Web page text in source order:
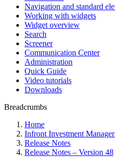
Navigation and standard
Working with widgets
Widget overview
Search
Screener
Communication Center
Administration
Quick Guide
Video tutorials
Downloads
Breadcrumbs
Home
Infront Investment
Release Notes
Release Notes – Version 48